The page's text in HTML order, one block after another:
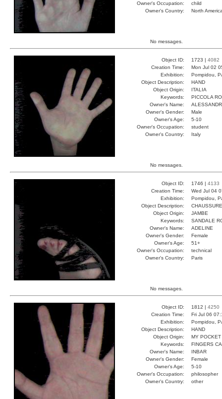
Owner's Occupation:
child
Owner's Country:
North
No messages.
Object ID: 1723 | 4082
Creation Time:
Mon Jul 02
Exhibition:
Pompidou,
Object Description:
HAND
Object Origin:
ITALIA
Keywords:
PICCOLA
Owner's Name:
Owner's Gender:
Male
Owner's Age:
5-10
Owner's Occupation:
student
Owner's Country:
Italy
No messages.
Object ID: 1746 | 4133
Creation Time:
Wed Jul 04
Exhibition:
Pompidou,
Object Description:
CHAUSSURE
Object Origin:
JAMBE
Keywords:
SANDALE
Owner's Name:
ADELINE
Owner's Gender:
Female
Owner's Age:
51+
Owner's Occupation:
technical
Owner's Country:
Paris
No messages.
Object ID: 1812 | 4250
Creation Time:
Fri Jul 06
Exhibition:
Pompidou,
Object Description:
HAND
Object Origin:
MY POCKET
Keywords:
FINGERS
Owner's Name:
INBAR
Owner's Gender:
Female
Owner's Age:
5-10
Owner's Occupation:
philosopher
Owner's Country:
other